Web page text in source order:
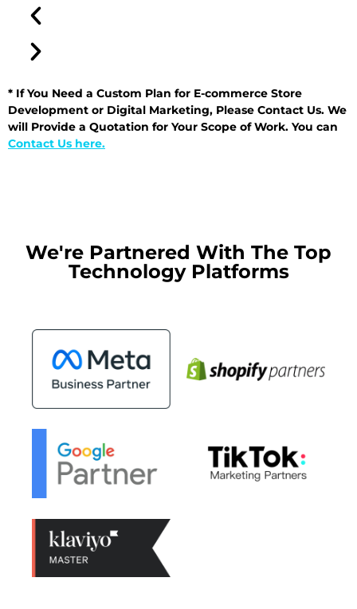
* If You Need a Custom Plan for E-commerce Store
Development or Digital Marketing, Please Contact Us. We
will Provide a Quotation for Your Scope of Work. You can
Contact Us here.
We're Partnered With The Top
Technology Platforms